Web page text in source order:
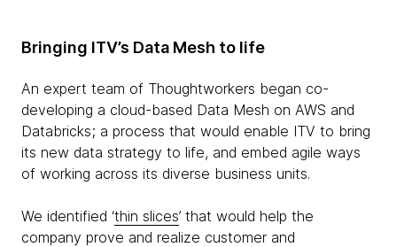
Bringing ITV’s Data Mesh to life
An expert team of Thoughtworkers began co-
developing a cloud-based Data Mesh on AWS and
Databricks; a process that would enable ITV to bring
its new data strategy to life, and embed agile ways
of working across its diverse business units.
We identified ‘thin slices’ that would help the
company prove and realize customer and